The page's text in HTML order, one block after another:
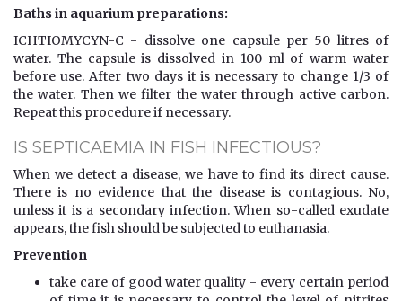
Baths in aquarium preparations:
ICHTIOMYCYN-C - dissolve one capsule per 50 litres of
water. The capsule is dissolved in 100 ml of warm water
before use. After two days it is necessary to change 1/3 of
the water. Then we filter the water through active carbon.
Repeat this procedure if necessary.
IS SEPTICAEMIA IN FISH INFECTIOUS?
When we detect a disease, we have to find its direct cause.
There is no evidence that the disease is contagious. No,
unless it is a secondary infection. When so-called exudate
appears, the fish should be subjected to euthanasia.
Prevention
take care of good water quality - every certain period